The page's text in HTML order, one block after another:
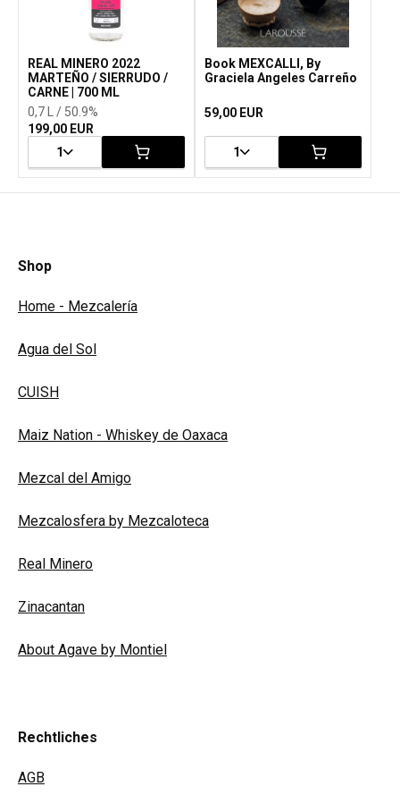
REAL MINERO 2022
MARTEÑO / SIERRUDO /
CARNE | 700 ML
0,7 L / 50.9%
199,00 EUR
1
Book MEXCALLI, By
Graciela Angeles Carreño
59,00 EUR
1
Shop
Home - Mezcalería
Agua del Sol
CUISH
Maiz Nation - Whiskey de Oaxaca
Mezcal del Amigo
Mezcalosfera by Mezcaloteca
Real Minero
Zinacantan
About Agave by Montiel
Rechtliches
AGB